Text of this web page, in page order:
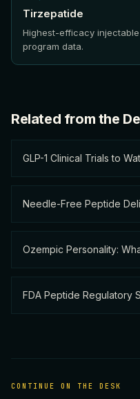
Tirzepatide
Highest-efficacy
program data.
Related from the
GLP-1 Clinical Trials to
Needle-Free Peptide
Ozempic Personality:
FDA Peptide Regulatory
CONTINUE ON THE DESK